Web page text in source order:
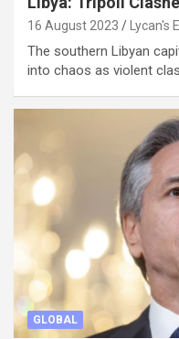
16 August 2023 Lycan's
The southern Libyan
into chaos as violent
GLOBAL